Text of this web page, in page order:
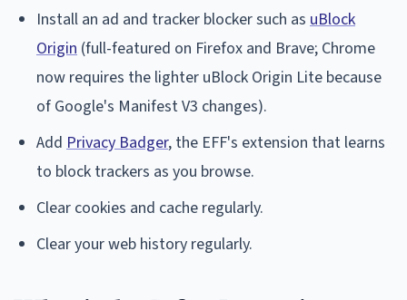
Install an ad and tracker blocker such as uBlock
Origin (full-featured on Firefox and Brave; Chrome
now requires the lighter uBlock Origin Lite because
of Google's Manifest V3 changes).
Add Privacy Badger, the EFF's extension that learns
to block trackers as you browse.
Clear cookies and cache regularly.
Clear your web history regularly.